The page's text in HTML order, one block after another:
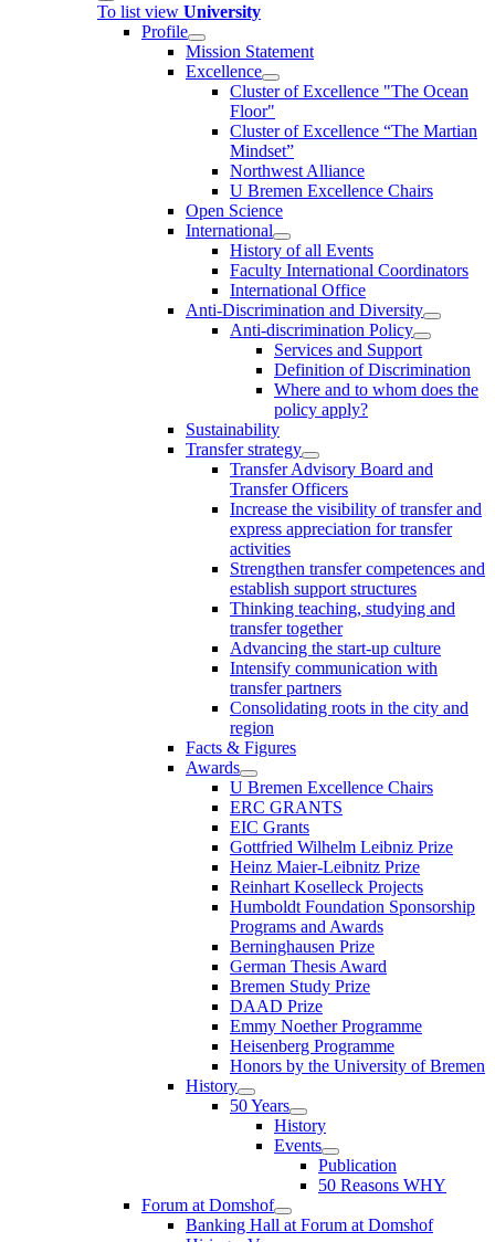
To list view University
Profile
Mission Statement
Excellence
Cluster of Ex­cel­lence "The Ocean
Floor"
Cluster of Excellence “The Martian
Mindset”
Northwest Alliance
U Bremen Excellence Chairs
Open Science
International
History of all Events
Faculty International Coordinators
International Office
Anti-Discrimination and Diversity
Anti-discrimination Policy
Services and Support
Definition of Discrimination
Where and to whom does the
policy apply?
Sustainability
Transfer strategy
Transfer Advisory Board and
Transfer Officers
Increase the visibility of transfer and
express appreciation for transfer
activities
Strengthen transfer competences and
establish support structures
Thinking teaching, studying and
transfer together
Advancing the start-up culture
Intensify communication with
transfer partners
Consolidating roots in the city and
region
Facts & Figures
Awards
U Bremen Excellence Chairs
ERC GRANTS
EIC Grants
Gottfried Wilhelm Leibniz Prize
Heinz Maier-Leibnitz Prize
Reinhart Koselleck Projects
Humboldt Foundation Sponsorship
Programs and Awards
Berninghausen Prize
German Thesis Award
Bremen Study Prize
DAAD Prize
Emmy Noether Programme
Heisenberg Programme
Honors by the University of Bremen
History
50 Years
History
Events
Publication
50 Reasons WHY
Forum at Domshof
Banking Hall at Forum at Domshof